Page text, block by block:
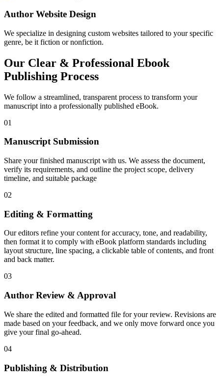
Author Website Design
We specialize in designing custom websites tailored to your specific
genre, be it fiction or nonfiction.
Our Clear & Professional Ebook
Publishing Process
We follow a streamlined, transparent process to transform your
manuscript into a professionally published eBook.
01
Manuscript Submission
Share your finished manuscript with us. We assess the document,
verify its requirements, and outline the project scope, delivery
timeline, and suitable package
02
Editing & Formatting
Our editors refine your content for accuracy, tone, and readability,
then format it to comply with eBook platform standards including
layout structure, line spacing, a clickable table of contents, and front
and back matter.
03
Author Review & Approval
We share the edited and formatted file for your review. Revisions are
made based on your feedback, and we only move forward once you
give your final go-ahead.
04
Publishing & Distribution